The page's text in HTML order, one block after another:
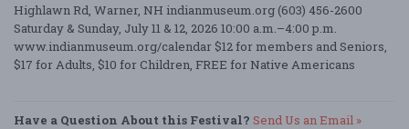
Highlawn Rd, Warner, NH indianmuseum.org (603) 456-2600
Saturday & Sunday, July 11 & 12, 2026 10:00 a.m.–4:00 p.m.
www.indianmuseum.org/calendar $12 for members and Seniors,
$17 for Adults, $10 for Children, FREE for Native Americans
Have a Question About this Festival? Send Us an Email »